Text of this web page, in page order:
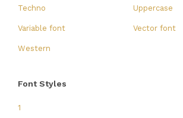
Techno Uppercase
Variable font Vector font
Western
Font Styles
1